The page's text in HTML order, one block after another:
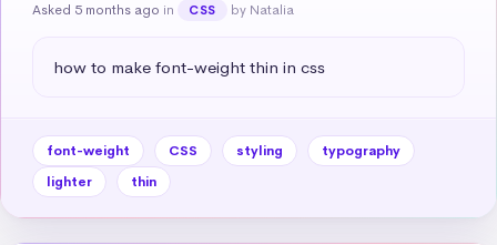
Asked 5 months ago in CSS by Natalia
how to make font-weight thin in css
font-weight CSS styling
typography
lighter
thin